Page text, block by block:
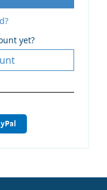
yet?